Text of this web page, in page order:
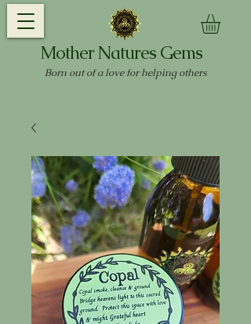
Mother Natures Gems
Born out of a love for helping others